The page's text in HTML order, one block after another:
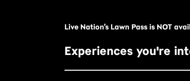
Live Nation’s Lawn Pass is NOT
Experiences you're